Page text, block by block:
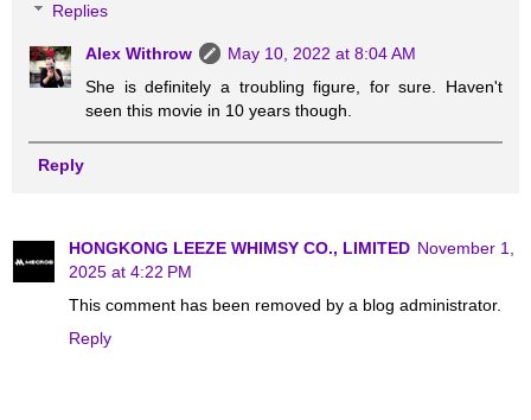
Replies
Alex Withrow
May 10, 2022 at 8:04 AM
She is definitely a troubling figure, for sure. Haven't
seen this movie in 10 years though.
Reply
HONGKONG LEEZE WHIMSY CO., LIMITED November 1,
2025 at 4:22 PM
This comment has been removed by a blog administrator.
Reply